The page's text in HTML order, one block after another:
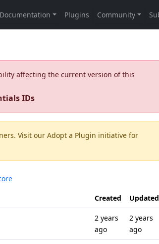
affecting the current version of this
IDs
Visit our Adopt a Plugin initiative for
Created Updated
2 years
ago
2 years
ago